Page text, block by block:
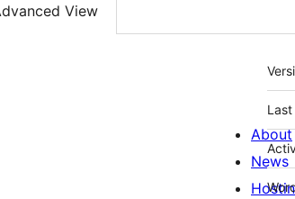
View
About
News